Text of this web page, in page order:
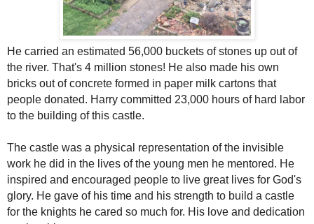
He carried an estimated 56,000 buckets of stones up out of
the river. That's 4 million stones! He also made his own
bricks out of concrete formed in paper milk cartons that
people donated. Harry committed 23,000 hours of hard labor
to the building of this castle.
The castle was a physical representation of the invisible
work he did in the lives of the young men he mentored. He
inspired and encouraged people to live great lives for God's
glory. He gave of his time and his strength to build a castle
for the knights he cared so much for. His love and dedication